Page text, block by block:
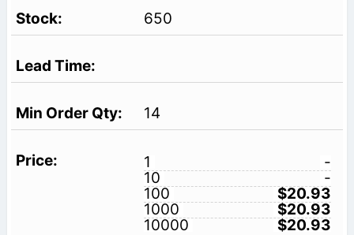
650
14
1
-
10
-
100
$20.93
1000
$20.93
10000
$20.93